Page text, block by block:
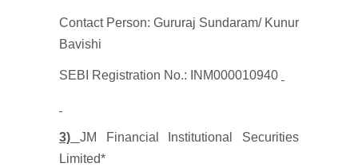
Contact Person: Gururaj Sundaram/ Kunur
Bavishi
SEBI Registration No.: INM000010940
3) JM Financial Institutional Securities
Limited*